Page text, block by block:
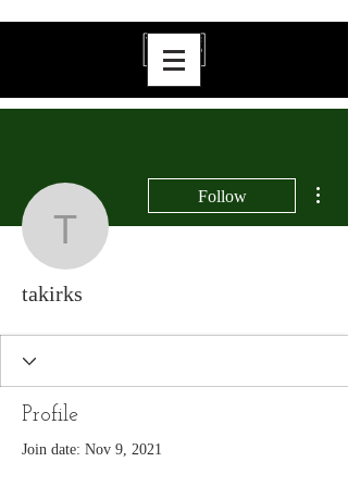
takirks
Follow
takirks
Profile
Join date: Nov 9, 2021